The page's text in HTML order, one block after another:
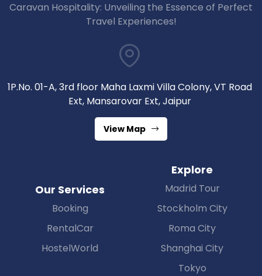
Caravan Hospitality: Unveiling the Essence of Perfect
Travel Experiences!
1P.No. 01-A, 3rd floor Maha Laxmi Villa Colony, VT Road
Ext, Mansarovar Ext, Jaipur
View Map
Our Services
Booking
RentalCar
HostelWorld
Explore
Madrid Tour
Stockholm City
Roma City
Shanghai City
Tokyo